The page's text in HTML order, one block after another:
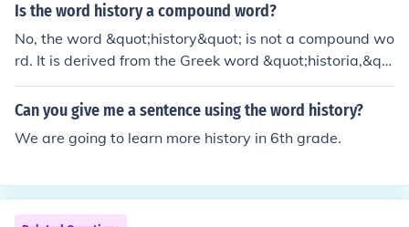
Is the word history a compound word?
No, the word &quot;history&quot; is not a compound wo
rd. It is derived from the Greek word &quot;historia,&qu
ot; meaning inquiry or knowledge gained through invest
igation. A compound word consists of two or more inde
h as &quot;notebook&quot; or &quot;sunflower.&quot;
Can you give me a sentence using the word history?
We are going to learn more history in 6th grade.